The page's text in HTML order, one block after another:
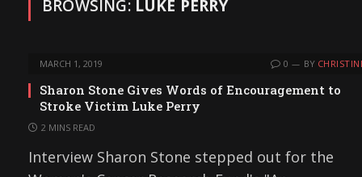
BROWSING: LUKE PERRY
MARCH 1, 2019 0 BY
Sharon Stone Gives Words of Encouragement to
Stroke Victim Luke Perry
2 MINS READ
Interview Sharon Stone stepped out for the